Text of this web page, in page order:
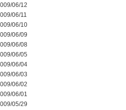
06/12
06/11
06/10
06/09
06/08
06/05
06/04
06/03
06/02
06/01
05/29